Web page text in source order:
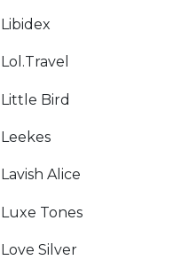
Libidex
Lol.Travel
Little Bird
Leekes
Lavish Alice
Luxe Tones
Love Silver